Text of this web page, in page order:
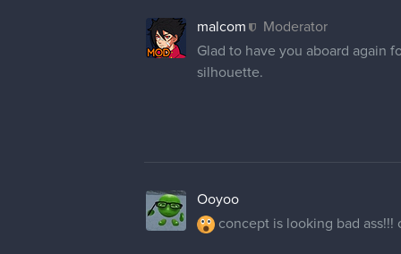
malcom
Moderator
Glad to have you aboard again
silhouette.
Ooyoo
concept is looking bad ass!!!